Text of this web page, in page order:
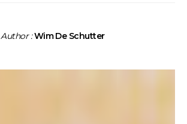
Author :Wim De Schutter